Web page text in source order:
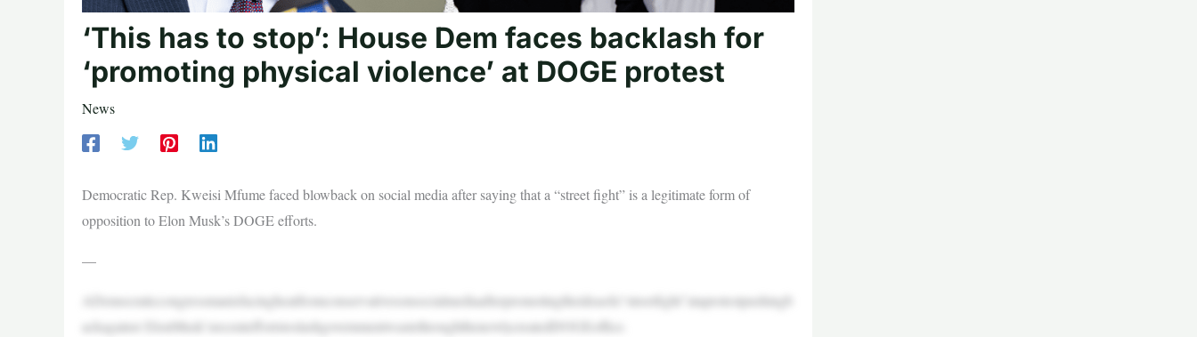
‘This has to stop’: House Dem faces backlash for
‘promoting physical violence’ at DOGE protest
News
Democratic Rep. Kweisi Mfume faced blowback on social media after saying that a “street fight” is a legitimate form of
opposition to Elon Musk’s DOGE efforts.
—
ADemocraticcongressmanisfacingheatfromconservativesonsocialmediaafterpromotingtheideaofa“streetfight”ataprotestpushingb
ackagainst ElonMusk’srecenteffortstoslashgovernmentwastethroughthenewlycreatedDOGEoffice.